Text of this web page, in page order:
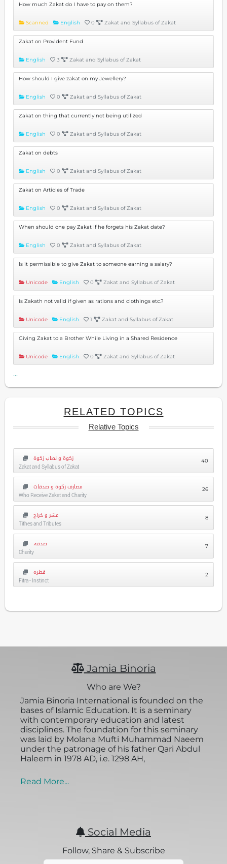
How much Zakat do I have to pay on them?
Scanned English 0 Zakat and Syllabus of Zakat
Zakat on Provident Fund
English 3 Zakat and Syllabus of Zakat
How should I give zakat on my Jewellery?
English 0 Zakat and Syllabus of Zakat
Zakat on thing that currently not being utilized
English 0 Zakat and Syllabus of Zakat
Zakat on debts
English 0 Zakat and Syllabus of Zakat
Zakat on Articles of Trade
English 0 Zakat and Syllabus of Zakat
When should one pay Zakat if he forgets his Zakat date?
English 0 Zakat and Syllabus of Zakat
Is it permissible to give Zakat to someone earning a salary?
Unicode English 0 Zakat and Syllabus of Zakat
Is Zakath not valid if given as rations and clothings etc.?
Unicode English 1 Zakat and Syllabus of Zakat
Giving Zakat to a Brother While Living in a Shared Residence
Unicode English 0 Zakat and Syllabus of Zakat
...
RELATED TOPICS
Relative Topics
زکوۃ و نصاب زکوۃ
Zakat and Syllabus of Zakat
40
مصارف زکوۃ و صدقات
Who Receive Zakat and Charity
26
عشر و خراج
Tithes and Tributes
8
صدقہ
Charity
7
فطرہ
Fitra - Instinct
2
Jamia Binoria
Who are We?
Jamia Binoria International is founded on the
bases of Islamic Education. It is a seminary
with contemporary education and latest
disciplines. The foundation for this seminary
was laid by Molana Mufti Muhammad Naeem
under the patronage of his father Qari Abdul
Haleem in 1978 AD, i.e. 1298 AH,
Read More...
Social Media
Follow, Share & Subscribe